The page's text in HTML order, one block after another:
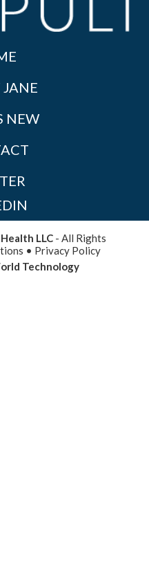
NEW
LLC- All Rights
• Privacy Policy
Technology